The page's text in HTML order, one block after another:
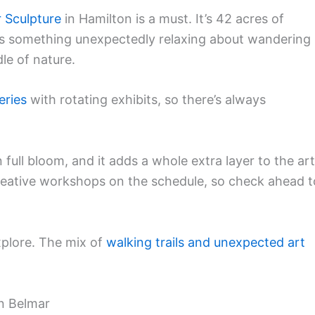
Sculpture in Hamilton is a must. It’s 42 acres of
something unexpectedly relaxing about wandering
of nature.
with rotating exhibits, so there’s always
bloom, and it adds a whole extra layer to the
workshops on the schedule, so check ahead
The mix of walking trails and unexpected art
Belmar